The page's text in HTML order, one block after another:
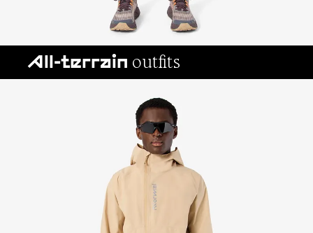
All-terrain outfits